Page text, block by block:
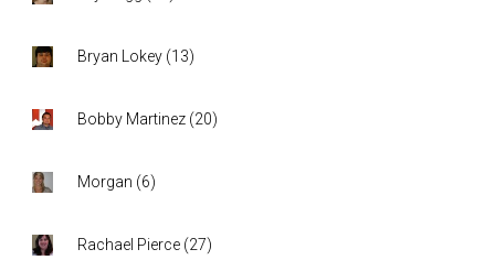
Bryan Lokey (13)
Bobby Martinez (20)
Morgan (6)
Rachael Pierce (27)